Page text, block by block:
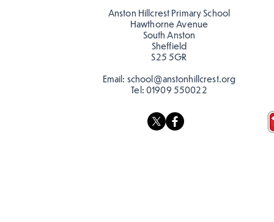
Anston Hillcrest Primary School
Hawthorne Avenue
South Anston
Sheffield
S25 5GR
Email: school@anstonhillcrest.org
Tel: 01909 550022